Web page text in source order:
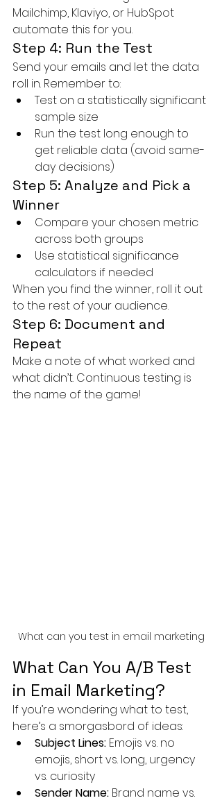
Mailchimp, Klaviyo, or HubSpot
automate this for you.
Step 4: Run the Test
Send your emails and let the data
roll in. Remember to:
Test on a statistically significant
sample size
Run the test long enough to
get reliable data (avoid same-
day decisions)
Step 5: Analyze and Pick a
Winner
Compare your chosen metric
across both groups
Use statistical significance
calculators if needed
When you find the winner, roll it out
to the rest of your audience.
Step 6: Document and
Repeat
Make a note of what worked and
what didn’t. Continuous testing is
the name of the game!
What can you test in email marketing
What Can You A/B Test
in Email Marketing?
If you’re wondering what to test,
here’s a smorgasbord of ideas:
Subject Lines: Emojis vs. no
emojis, short vs. long, urgency
vs. curiosity
Sender Name: Brand name vs.